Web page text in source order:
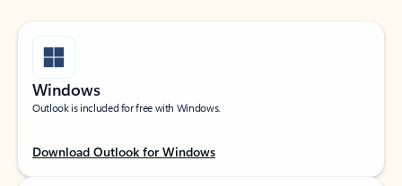
Windows
Outlook is included for free with Windows.
Download Outlook for Windows